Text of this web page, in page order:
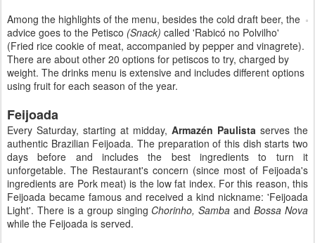
Among the highlights of the menu, besides the cold draft beer, the
advice goes to the Petisco (Snack) called 'Rabicó no Polvilho'
(Fried rice cookie of meat, accompanied by pepper and vinagrete).
There are about other 20 options for petiscos to try, charged by
weight. The drinks menu is extensive and includes different options
using fruit for each season of the year.
Feijoada
Every Saturday, starting at midday, Armazén Paulista serves the
authentic Brazilian Feijoada. The preparation of this dish starts two
days before and includes the best ingredients to turn it
unforgetable. The Restaurant's concern (since most of Feijoada's
ingredients are Pork meat) is the low fat index. For this reason, this
Feijoada became famous and received a kind nickname: 'Feijoada
Light'. There is a group singing Chorinho, Samba andBossa Nova
while the Feijoada is served.